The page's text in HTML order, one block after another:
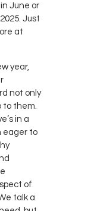
June or
Just
at
year,
not only
to them.
in a
eager to
of
talk a